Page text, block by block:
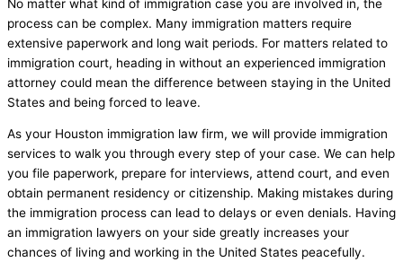
No matter what kind of immigration case you are involved in, the
process can be complex. Many immigration matters require
extensive paperwork and long wait periods. For matters related to
immigration court, heading in without an experienced immigration
attorney could mean the difference between staying in the United
States and being forced to leave.
As your Houston immigration law firm, we will provide immigration
services to walk you through every step of your case. We can help
you file paperwork, prepare for interviews, attend court, and even
obtain permanent residency or citizenship. Making mistakes during
the immigration process can lead to delays or even denials. Having
an immigration lawyers on your side greatly increases your
chances of living and working in the United States peacefully.